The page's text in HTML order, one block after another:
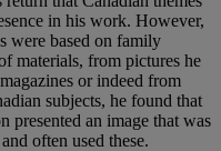
in his work. However,
were based on family
materials, from pictures he
or indeed from
subjects, he found that
presented an image that was
often used these.